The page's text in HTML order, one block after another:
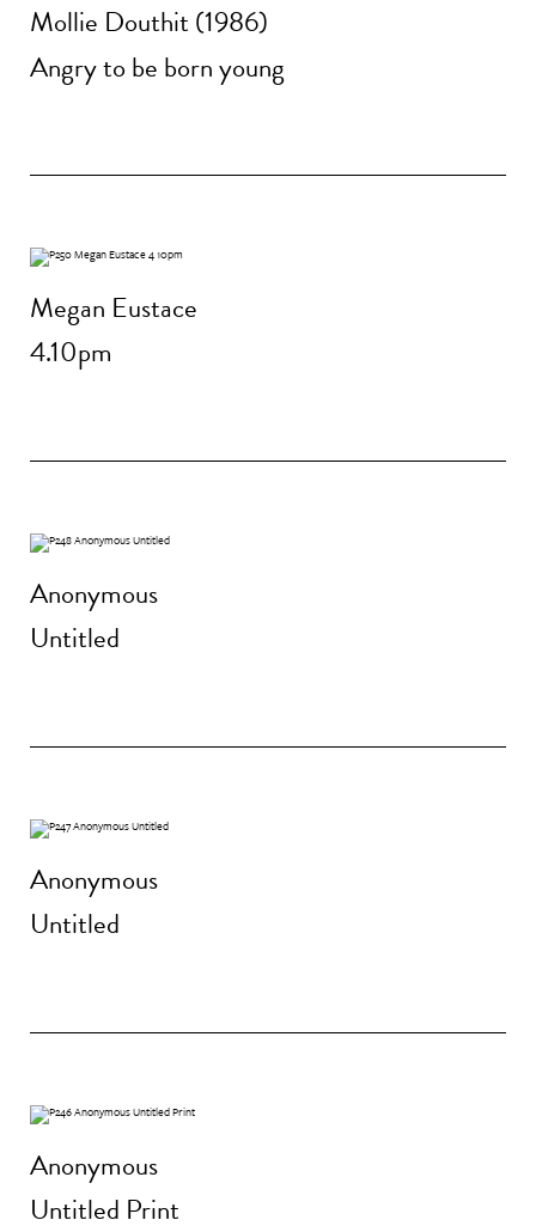
Mollie Douthit (1986)
Angry to be born young
Megan Eustace
4.10pm
Anonymous
Untitled
Anonymous
Untitled
Anonymous
Untitled Print